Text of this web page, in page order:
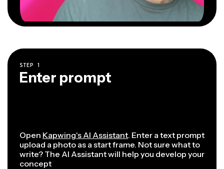
STEP 1
Enter prompt
Open Kapwing's AI Assistant. Enter a text prompt
upload a photo as a start frame. Not sure what to
write? The AI Assistant will help you develop your
concept